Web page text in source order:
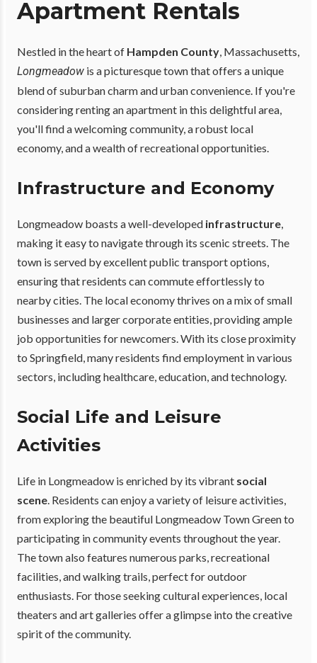
Apartment Rentals
Nestled in the heart of Hampden County, Massachusetts,
Longmeadow is a picturesque town that offers a unique
blend of suburban charm and urban convenience. If you're
considering renting an apartment in this delightful area,
you'll find a welcoming community, a robust local
economy, and a wealth of recreational opportunities.
Infrastructure and Economy
Longmeadow boasts a well-developed infrastructure,
making it easy to navigate through its scenic streets. The
town is served by excellent public transport options,
ensuring that residents can commute effortlessly to
nearby cities. The local economy thrives on a mix of small
businesses and larger corporate entities, providing ample
job opportunities for newcomers. With its close proximity
to Springfield, many residents find employment in various
sectors, including healthcare, education, and technology.
Social Life and Leisure
Activities
Life in Longmeadow is enriched by its vibrant social
scene. Residents can enjoy a variety of leisure activities,
from exploring the beautiful Longmeadow Town Green to
participating in community events throughout the year.
The town also features numerous parks, recreational
facilities, and walking trails, perfect for outdoor
enthusiasts. For those seeking cultural experiences, local
theaters and art galleries offer a glimpse into the creative
spirit of the community.